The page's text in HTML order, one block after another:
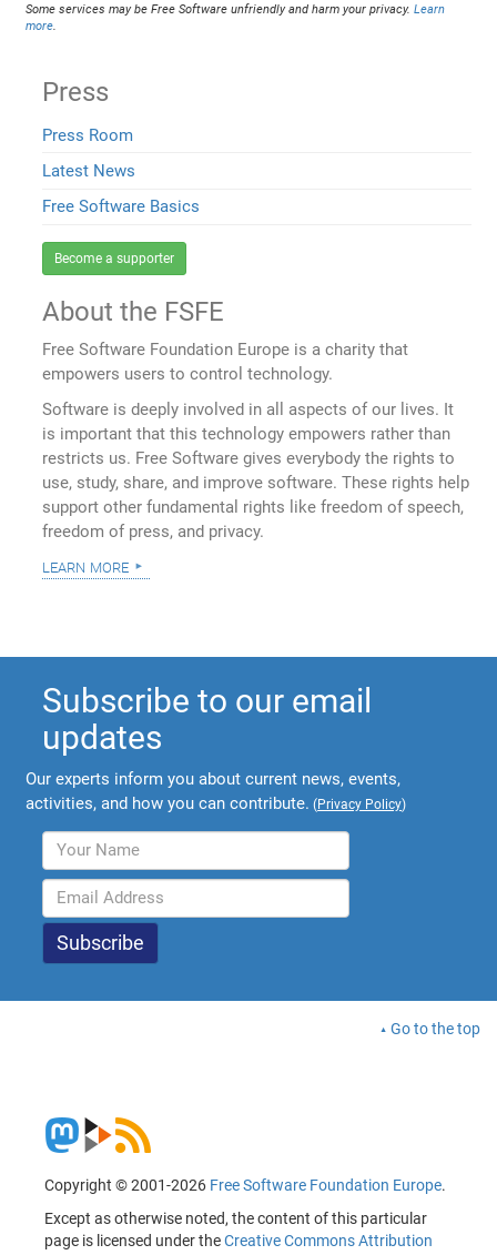
Some services may be Free Software unfriendly and harm your privacy.Learn
more.
Press
Press Room
Latest News
Free Software Basics
Become a supporter
About the FSFE
Free Software Foundation Europe is a charity that
empowers users to control technology.
Software is deeply involved in all aspects of our lives. It
is important that this technology empowers rather than
restricts us. Free Software gives everybody the rights to
use, study, share, and improve software. These rights help
support other fundamental rights like freedom of speech,
freedom of press, and privacy.
learn more
Subscribe to our email
updates
Our experts inform you about current news, events,
activities, and how you can contribute. (Privacy Policy)
Go to the top
Copyright © 2001-2026 Free Software Foundation Europe.
Except as otherwise noted, the content of this particular
page is licensed under theCreative Commons Attribution